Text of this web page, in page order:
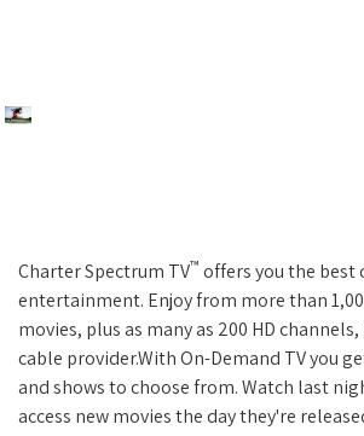
Charter Spectrum TV™ offers you the best
entertainment. Enjoy from more than
movies, plus as many as 200 HD
cable provider.With On-Demand TV you
and shows to choose from. Watch last
access new movies the day they're